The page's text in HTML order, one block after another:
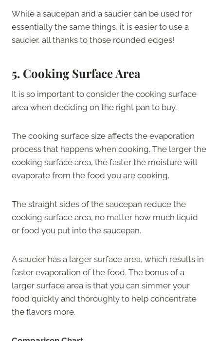
While a saucepan and a saucier can be used for
essentially the same things, it is easier to use a
saucier, all thanks to those rounded edges!
5. Cooking Surface Area
It is so important to consider the cooking surface
area when deciding on the right pan to buy.
The cooking surface size affects the evaporation
process that happens when cooking. The larger the
cooking surface area, the faster the moisture will
evaporate from the food you are cooking.
The straight sides of the saucepan reduce the
cooking surface area, no matter how much liquid
or food you put into the saucepan.
A saucier has a larger surface area, which results in
faster evaporation of the food. The bonus of a
larger surface area is that you can simmer your
food quickly and thoroughly to help concentrate
the flavors more.